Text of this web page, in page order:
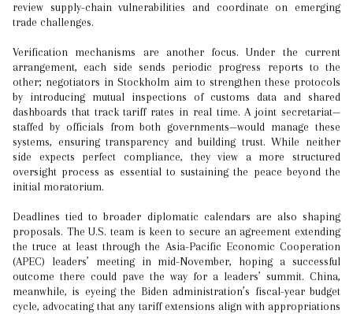
review supply-chain vulnerabilities and coordinate on emerging
trade challenges.
Verification mechanisms are another focus. Under the current
arrangement, each side sends periodic progress reports to the
other; negotiators in Stockholm aim to strengthen these protocols
by introducing mutual inspections of customs data and shared
dashboards that track tariff rates in real time. A joint secretariat—
staffed by officials from both governments—would manage these
systems, ensuring transparency and building trust. While neither
side expects perfect compliance, they view a more structured
oversight process as essential to sustaining the peace beyond the
initial moratorium.
Deadlines tied to broader diplomatic calendars are also shaping
proposals. The U.S. team is keen to secure an agreement extending
the truce at least through the Asia-Pacific Economic Cooperation
(APEC) leaders’ meeting in mid-November, hoping a successful
outcome there could pave the way for a leaders’ summit. China,
meanwhile, is eyeing the Biden administration’s fiscal-year budget
cycle, advocating that any tariff extensions align with appropriations